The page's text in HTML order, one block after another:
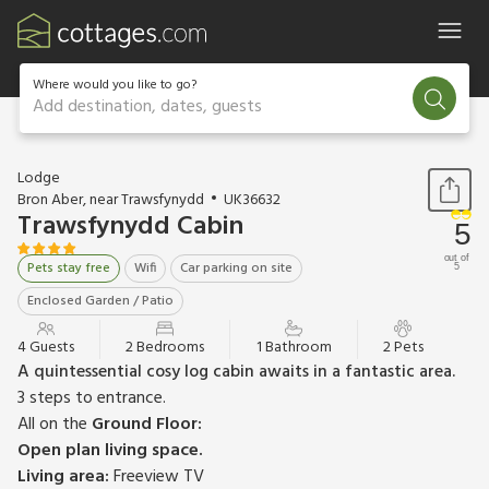
Where would you like to go?
Add destination, dates, guests
1 / 15
Lodge
Bron Aber, near Trawsfynydd
UK36632
Trawsfynydd Cabin
Pets stay free Wifi
Car parking on site
Enclosed Garden / Patio
5
out of
5
4 Guests 2 Bedrooms 1 Bathroom 2 Pets
A quintessential cosy log cabin awaits in a fantastic area.
3 steps to entrance.
All on the Ground Floor:
Open plan living space.
Living area:Freeview TV